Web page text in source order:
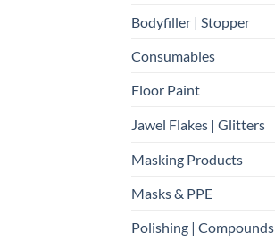
Bodyfiller | Stopper
Consumables
Floor Paint
Jawel Flakes | Glitters
Masking Products
Masks & PPE
Polishing | Compounds